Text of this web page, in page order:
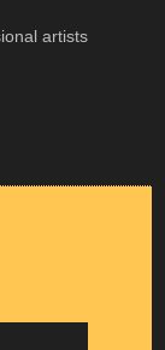
artists